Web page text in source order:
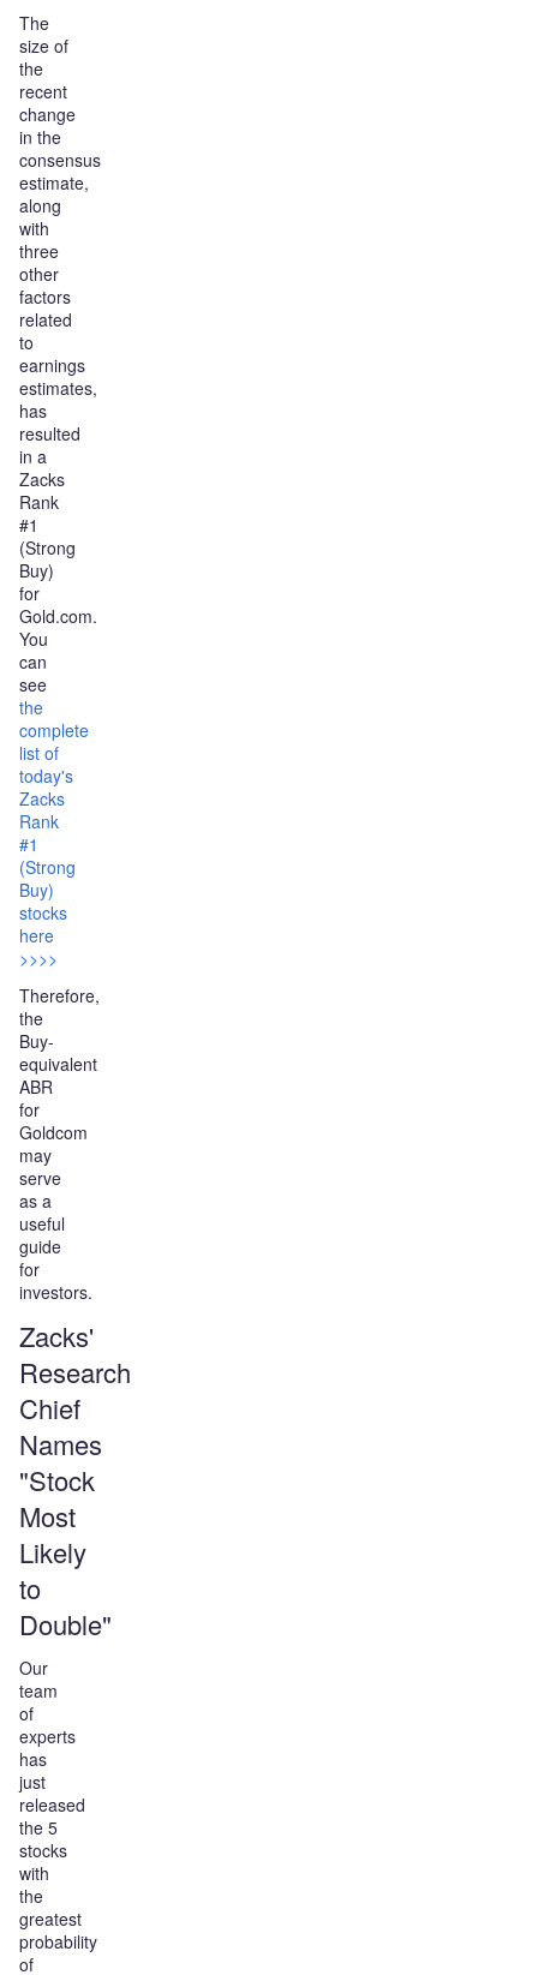
The
size of
the
recent
change
in the
consensus
estimate,
along
with
three
other
factors
related
to
earnings
estimates,
has
resulted
in a
Zacks
Rank
#1
(Strong
Buy)
for
Gold.com.
You
can
see
the
complete
list of
today's
Zacks
Rank
#1
(Strong
Buy)
stocks
here
>>>>
Therefore,
the
Buy-
equivalent
ABR
for
Goldcom
may
serve
as a
useful
guide
for
investors.
Zacks'
Research
Chief
Names
"Stock
Most
Likely
to
Double"
Our
team
of
experts
has
just
released
the 5
stocks
with
the
greatest
probability
of